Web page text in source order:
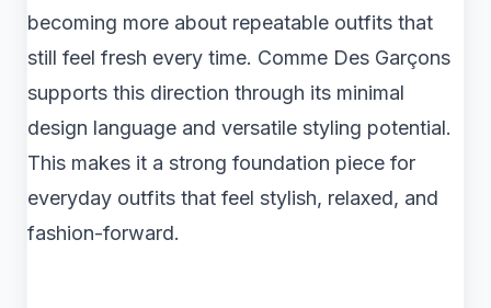
becoming more about repeatable outfits that
still feel fresh every time. Comme Des Garçons
supports this direction through its minimal
design language and versatile styling potential.
This makes it a strong foundation piece for
everyday outfits that feel stylish, relaxed, and
fashion-forward.